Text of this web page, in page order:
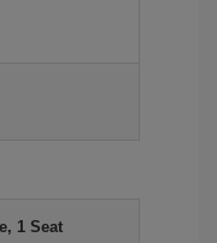
1 Seat